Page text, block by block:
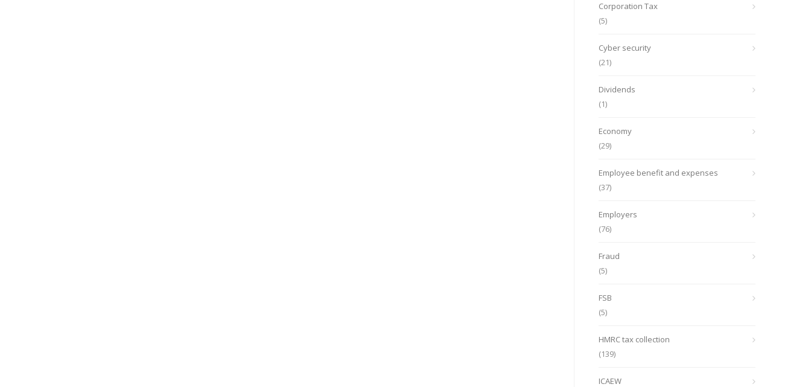
Corporation Tax
(5)
Cyber security
(21)
Dividends
(1)
Economy
(29)
Employee benefit and expenses
(37)
Employers
(76)
Fraud
(5)
FSB
(5)
HMRC tax collection
(139)
ICAEW